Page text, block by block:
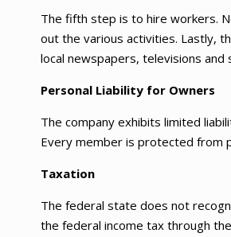
The fifth step is to hire workers.
out the various activities. Lastly,
local newspapers, televisions and
Personal Liability for Owners
The company exhibits limited
Every member is protected from
The federal state does not
the federal income tax through